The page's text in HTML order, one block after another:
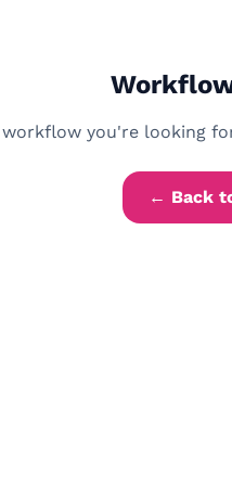
you're looking
← Back